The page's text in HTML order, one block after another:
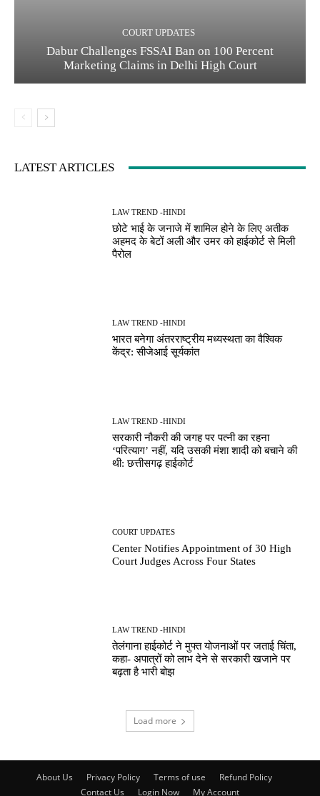
COURT UPDATES
Dabur Challenges FSSAI Ban on 100 Percent
Marketing Claims in Delhi High Court
LATEST ARTICLES
LAW TREND -HINDI
छोटे भाई के जनाजे में शामिल होने के लिए अतीक
अहमद के बेटों अली और उमर को हाईकोर्ट से मिली
पैरोल
LAW TREND -HINDI
भारत बनेगा अंतरराष्ट्रीय मध्यस्थता का वैश्विक
केंद्र: सीजेआई सूर्यकांत
LAW TREND -HINDI
सरकारी नौकरी की जगह पर पत्नी का रहना
‘परित्याग’ नहीं, यदि उसकी मंशा शादी को बचाने की
थी: छत्तीसगढ़ हाईकोर्ट
COURT UPDATES
Center Notifies Appointment of 30 High
Court Judges Across Four States
LAW TREND -HINDI
तेलंगाना हाईकोर्ट ने मुफ्त योजनाओं पर जताई चिंता,
कहा- अपात्रों को लाभ देने से सरकारी खजाने पर
बढ़ता है भारी बोझ
Load more
About Us Privacy Policy Terms of use
Refund Policy
Contact Us
Login Now My Account